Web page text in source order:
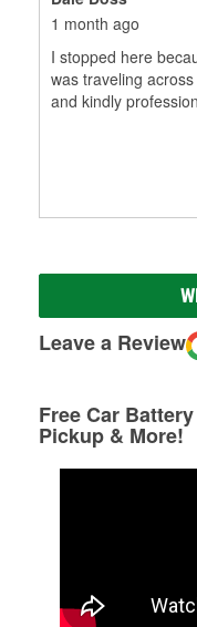
1 month ago
I stopped here
was traveling
and kindly
Leave a Review
Free Car
Pickup & More!